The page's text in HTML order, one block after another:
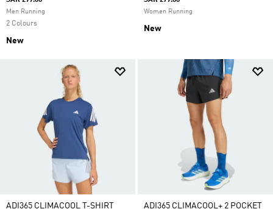
Men Running
2 Colours
New
Women Running
New
ADI365 CLIMACOOL T-SHIRT
ADI365 CLIMACOOL+ 2 POCKET